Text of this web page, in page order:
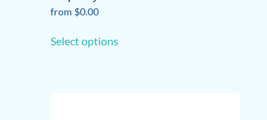
from $0.00
Select optionsproduct